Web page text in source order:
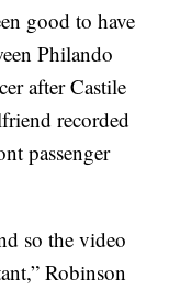
good to have
Philando
after Castile
recorded
passenger
so the video
Robinson